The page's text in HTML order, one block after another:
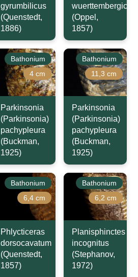
gyrumbilicus
(Quenstedt,
1886)
wuerttembergica
(Oppel,
1857)
Bathonium
4 cm
Parkinsonia
(Parkinsonia)
pachypleura
(Buckman,
1925)
Bathonium
11,3 cm
Parkinsonia
(Parkinsonia)
pachypleura
(Buckman,
1925)
Bathonium
6,4 cm
Phlycticeras
dorsocavatum
(Quenstedt,
1857)
Bathonium
6,2 cm
Planisphinctes
incognitus
(Stephanov,
1972)